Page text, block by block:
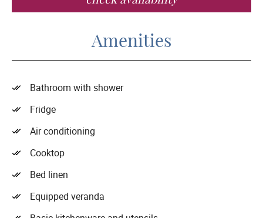
Amenities
Bathroom with shower
Fridge
Air conditioning
Cooktop
Bed linen
Equipped veranda